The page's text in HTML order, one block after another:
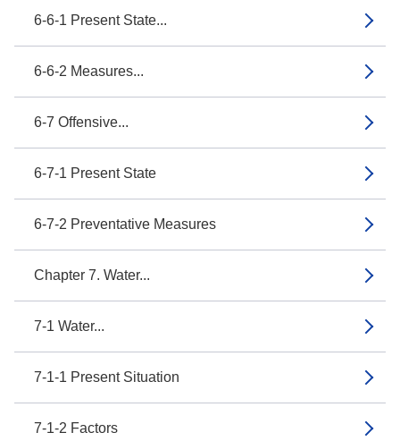
6-6-1 Present State...
6-6-2 Measures...
6-7 Offensive...
6-7-1 Present State
6-7-2 Preventative Measures
Chapter 7. Water...
7-1 Water...
7-1-1 Present Situation
7-1-2 Factors